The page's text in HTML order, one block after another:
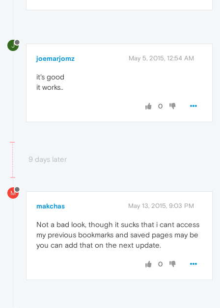
J
joemarjomz May 5, 2015, 12:54 AM
it's good
it works..
0
9 days later
M
makchas May 13, 2015, 9:03 PM
Not a bad look, though it sucks that i cant access
my previous bookmarks and saved pages may be
you can add that on the next update.
0